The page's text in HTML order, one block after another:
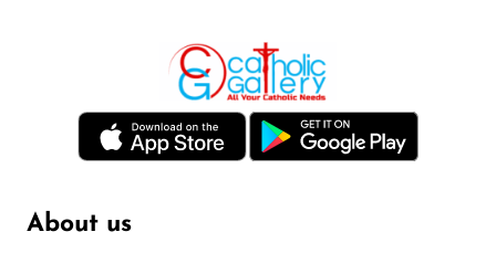
About us